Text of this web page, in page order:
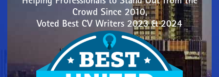
Crowd Since 2010,
Voted Best CV Writers 2023 & 2024